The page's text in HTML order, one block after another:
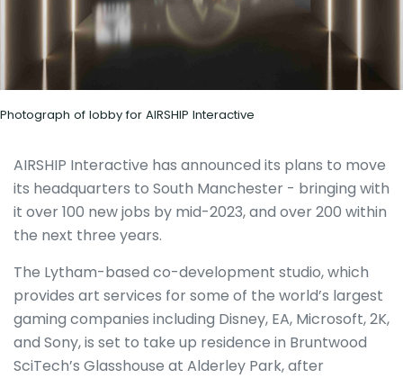
Photograph of lobby for AIRSHIP Interactive
AIRSHIP Interactive has announced its plans to move
its headquarters to South Manchester - bringing with
it over 100 new jobs by mid-2023, and over 200 within
the next three years.
The Lytham-based co-development studio, which
provides art services for some of the world’s largest
gaming companies including Disney, EA, Microsoft, 2K,
and Sony, is set to take up residence in Bruntwood
SciTech’s Glasshouse at Alderley Park, after